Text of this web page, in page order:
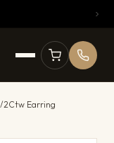
2Ctw Earring